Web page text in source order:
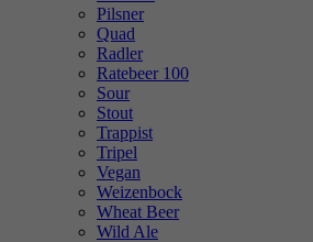
Pilsner
Quad
Radler
Ratebeer 100
Sour
Stout
Trappist
Tripel
Vegan
Weizenbock
Wheat Beer
Wild Ale